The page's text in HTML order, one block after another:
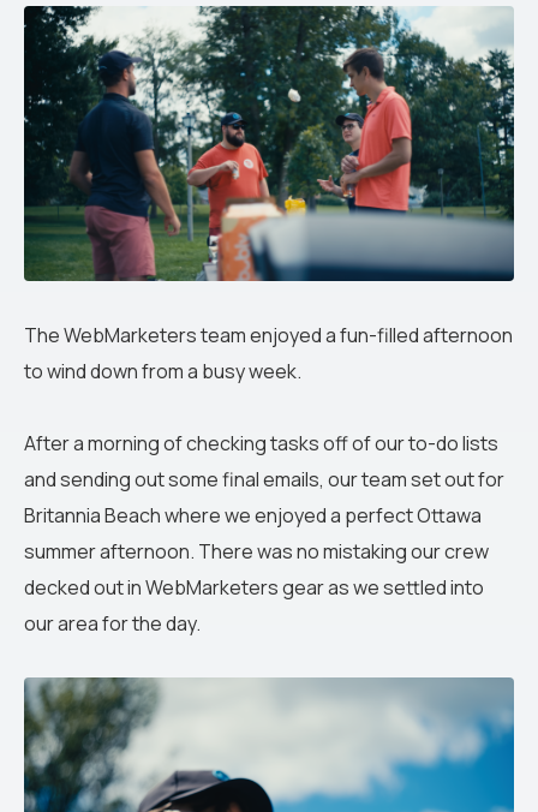
The WebMarketers team enjoyed a fun-filled afternoon
to wind down from a busy week.
After a morning of checking tasks off of our to-do lists
and sending out some final emails, our team set out for
Britannia Beach where we enjoyed a perfect Ottawa
summer afternoon. There was no mistaking our crew
decked out in WebMarketers gear as we settled into
our area for the day.